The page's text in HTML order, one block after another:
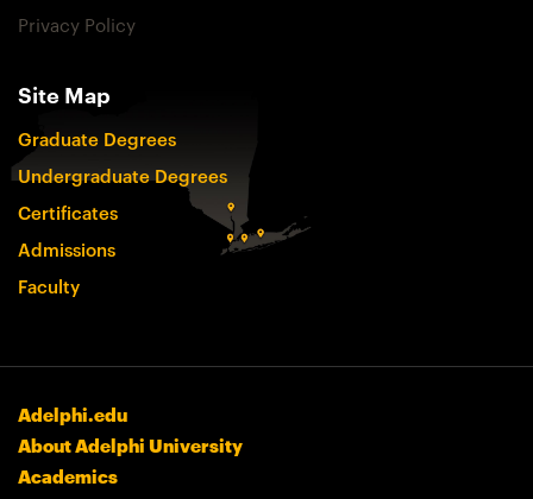
Privacy Policy
Site Map
Graduate Degrees
Undergraduate Degrees
Certificates
Admissions
Faculty
Adelphi.edu
About Adelphi University
Academics